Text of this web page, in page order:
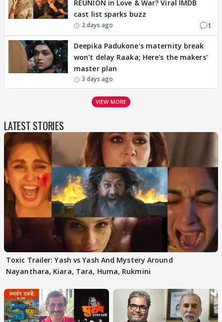
REUNION in Love & War? Viral IMDB
cast list sparks buzz
2 days ago 1
Deepika Padukone's maternity break
won't delay Raaka; Here's the makers'
master plan
3 days ago
VIEW MORE
LATEST STORIES
Toxic Trailer: Yash vs Yash And Mystery Around
Nayanthara, Kiara, Tara, Huma, Rukmini